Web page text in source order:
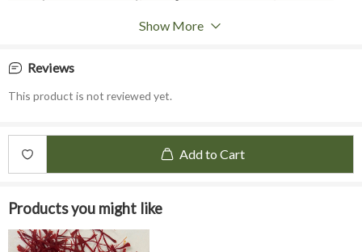
Base oil is made using Thaila Paaka Vidhi.
Show More
Reviews
This product is not reviewed yet.
Add to Cart
Products you might like